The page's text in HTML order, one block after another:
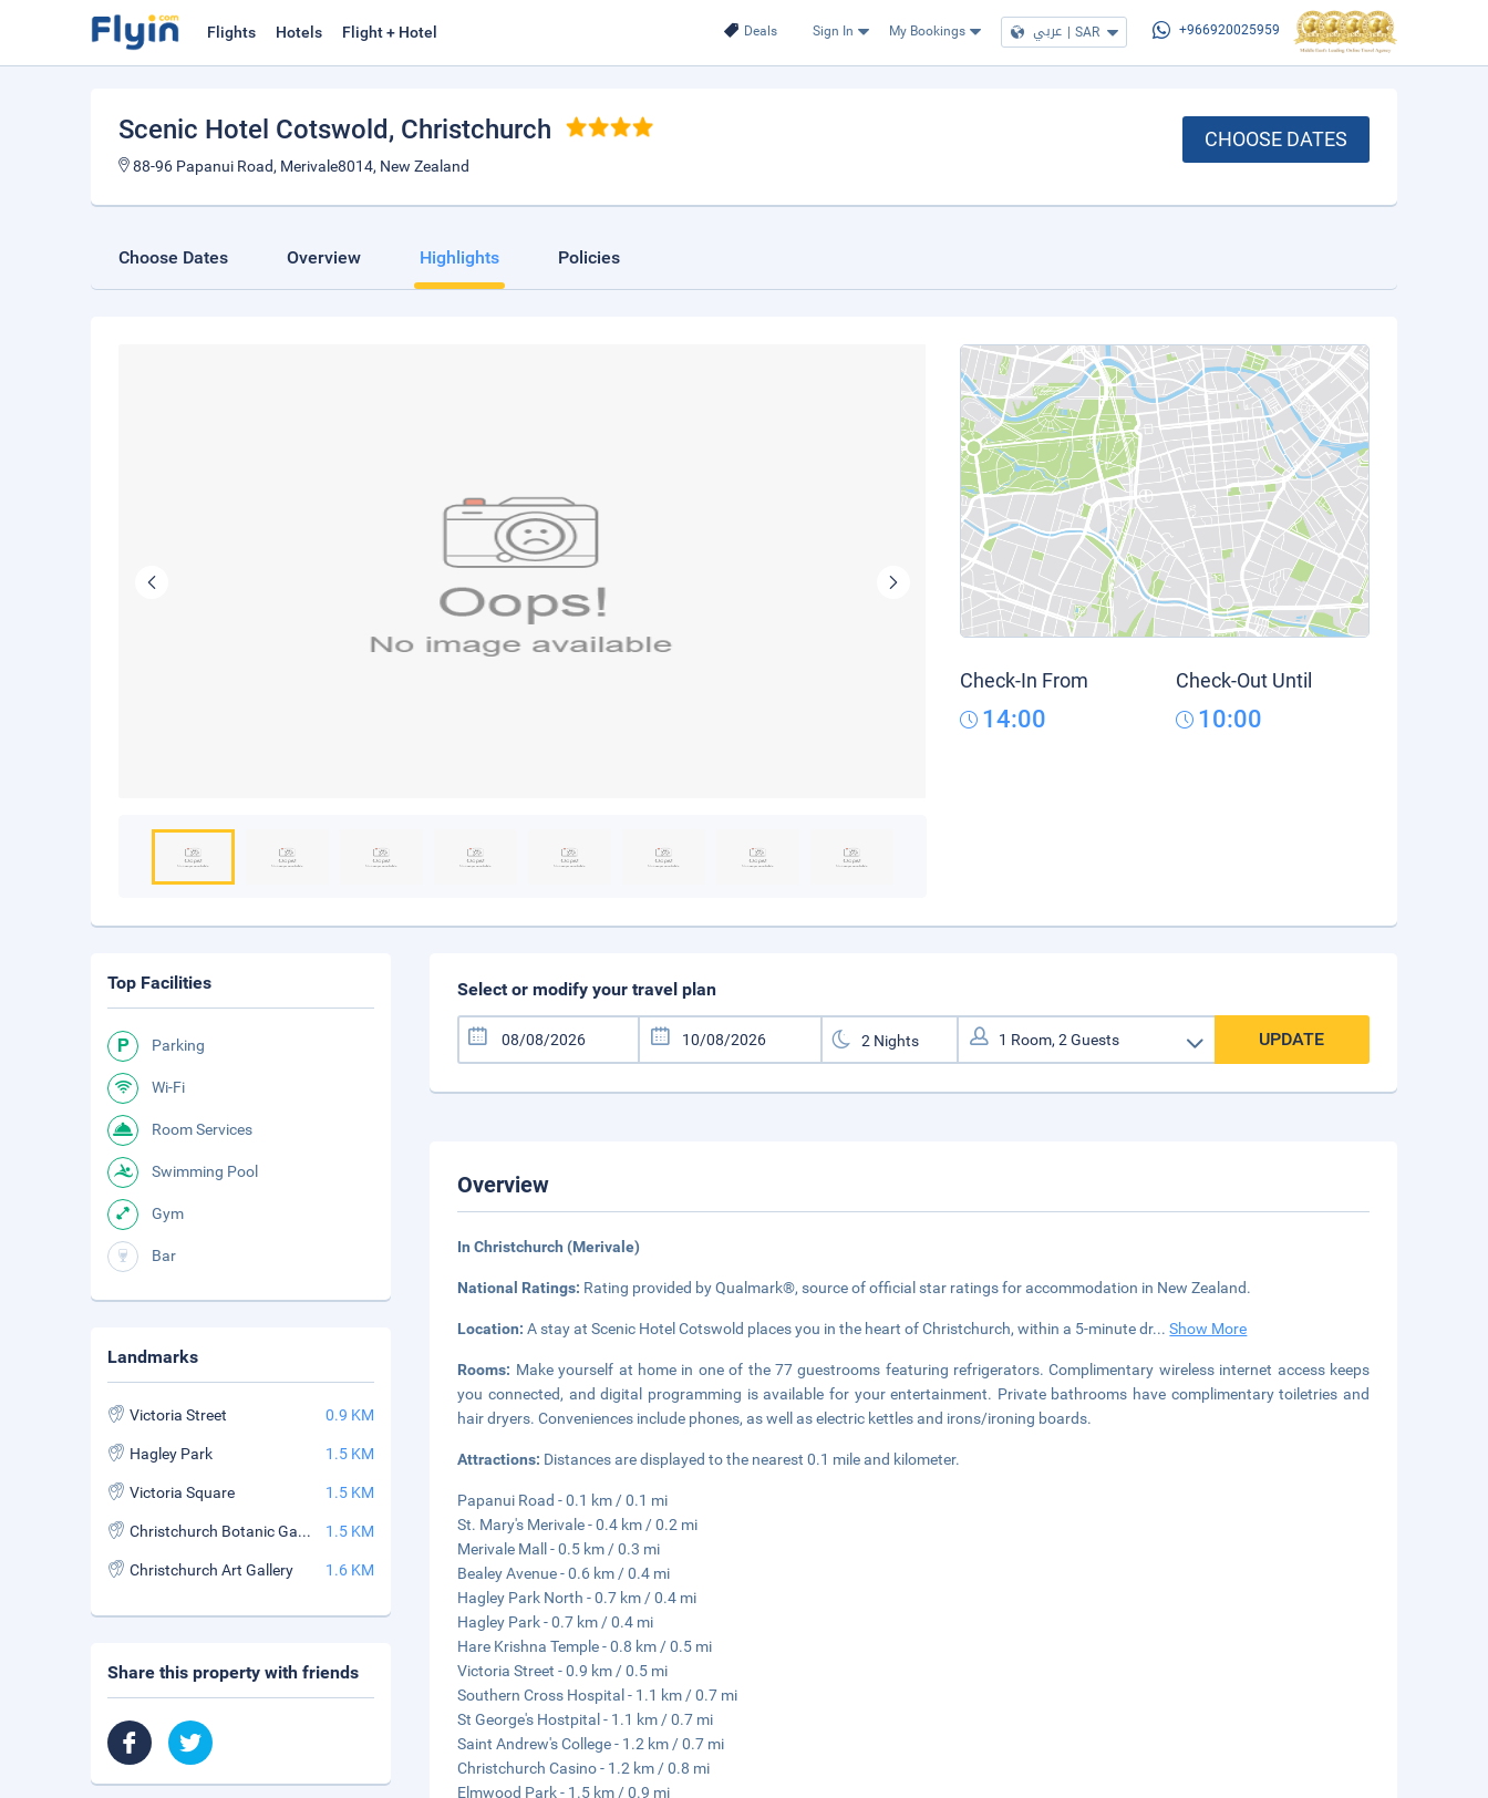
Deals Sign In My Bookings عربي | SAR +966920025959
Flights Hotels Flight + Hotel
Scenic Hotel Cotswold, Christchurch
88-96 Papanui Road, Merivale8014, New Zealand
CHOOSE DATES
Choose Dates Overview Highlights Policies
Check-In From
14:00
Check-Out Until
10:00
Select or modify your travel plan
UPDATE
Overview
In Christchurch (Merivale)
National Ratings: Rating provided by Qualmark®, source of official star ratings for accommodation in New Zealand.
Location:A stay at Scenic Hotel Cotswold places you in the heart of Christchurch, within a 5-minute dr...Show More
Rooms: Make yourself at home in one of the 77 guestrooms featuring refrigerators. Complimentary wireless internet access keeps
you connected, and digital programming is available for your entertainment. Private bathrooms have complimentary toiletries and
hair dryers. Conveniences include phones, as well as electric kettles and irons/ironing boards.
Attractions: Distances are displayed to the nearest 0.1 mile and kilometer.
Papanui Road - 0.1 km / 0.1 mi
St. Mary's Merivale - 0.4 km / 0.2 mi
Merivale Mall - 0.5 km / 0.3 mi
Bealey Avenue - 0.6 km / 0.4 mi
Hagley Park North - 0.7 km / 0.4 mi
Hagley Park - 0.7 km / 0.4 mi
Hare Krishna Temple - 0.8 km / 0.5 mi
Victoria Street - 0.9 km / 0.5 mi
Southern Cross Hospital - 1.1 km / 0.7 mi
St George's Hostpital - 1.1 km / 0.7 mi
Saint Andrew's College - 1.2 km / 0.7 mi
Christchurch Casino - 1.2 km / 0.8 mi
Elmwood Park - 1.5 km / 0.9 mi
Top Facilities
Parking
Wi-Fi
Room Services
Swimming Pool
Gym
Bar
Landmarks
Victoria Street 0.9 KM
Hagley Park 1.5 KM
Victoria Square 1.5 KM
Christchurch Botanic Gardens 1.5 KM
Christchurch Art Gallery 1.6 KM
Share this property with friends